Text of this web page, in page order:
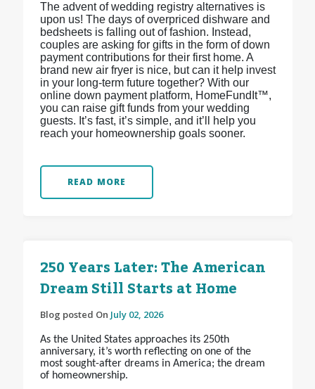
The advent of wedding registry alternatives is
upon us! The days of overpriced dishware and
bedsheets is falling out of fashion. Instead,
couples are asking for gifts in the form of down
payment contributions for their first home. A
brand new air fryer is nice, but can it help invest
in your long-term future together? With our
online down payment platform, HomeFundIt™,
you can raise gift funds from your wedding
guests. It’s fast, it’s simple, and it’ll help you
reach your homeownership goals sooner.
READ MORE
250 Years Later: The American
Dream Still Starts at Home
Blog posted On July 02, 2026
As the United States approaches its 250th
anniversary, it’s worth reflecting on one of the
most sought-after dreams in America; the dream
of homeownership.